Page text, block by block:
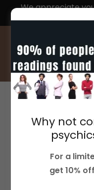
We appreciate
experience
Sign in to your
Why not
For a
get 10%